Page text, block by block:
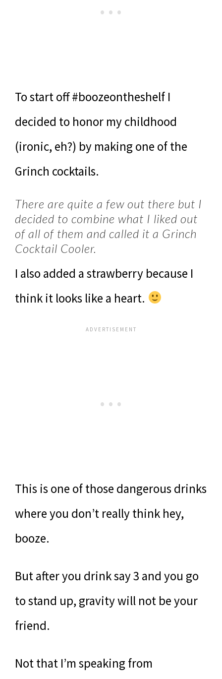
To start off #boozeontheshelf I
decided to honor my childhood
(ironic, eh?) by making one of the
Grinch cocktails.
There are quite a few out there but I
decided to combine what I liked out
of all of them and called it a Grinch
Cocktail Cooler.
I also added a strawberry because I
think it looks like a heart.
This is one of those dangerous drinks
where you don’t really think hey,
booze.
But after you drink say 3 and you go
to stand up, gravity will not be your
friend.
Not that I’m speaking from